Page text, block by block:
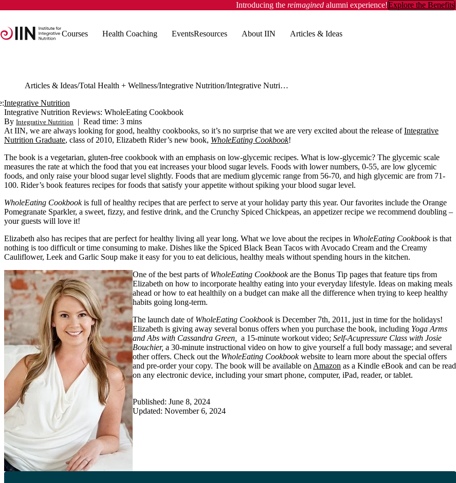
Introducing the reimagined alumni experience!Explore the Benefits
Courses
Health Coaching EventsResources About IIN Articles & Ideas
Articles & Ideas Total Health + Wellness Integrative Nutrition
Integrative Nutrition Reviews: WholeEating Cookbook
Integrative Nutrition
Integrative Nutrition Reviews: WholeEating Cookbook
By Integrative Nutrition | Read time: 3 mins
At IIN, we are always looking for good, healthy cookbooks, so it’s no surprise that we are very excited about the release ofIntegrative
Nutrition Graduate, class of 2010, Elizabeth Rider’s new book, WholeEating Cookbook!
The book is a vegetarian, gluten-free cookbook with an emphasis on low-glycemic recipes. What is low-glycemic? The glycemic scale
measures the rate at which the food that you eat increases your blood sugar levels. Foods with lower numbers, 0-55, are low glycemic
foods, and only raise your blood sugar level slightly. Foods that are medium glycemic range from 56-70, and high glycemic are from 71-
100. Rider’s book features recipes for foods that satisfy your appetite without spiking your blood sugar level.
WholeEating Cookbookis full of healthy recipes that are perfect to serve at your holiday party this year. Our favorites include the Orange
Pomegranate Sparkler, a sweet, fizzy, and festive drink, and the Crunchy Spiced Chickpeas, an appetizer recipe we recommend doubling –
your guests will love it!
Elizabeth also has recipes that are perfect for healthy living all year long. What we love about the recipes in WholeEating Cookbookis that
nothing is too difficult or time consuming to make. Dishes like the Spiced Black Bean Tacos with Avocado Cream and the Creamy
Cauliflower, Leek and Garlic Soup make it easy for you to eat delicious, healthy meals without spending hours in the kitchen.
One of the best parts of WholeEating Cookbookare the Bonus Tip pages that feature tips from
Elizabeth on how to incorporate healthy eating into your everyday lifestyle. Ideas on making meals
ahead or how to eat healthily on a budget can make all the difference when trying to keep healthy
habits going long-term.
The launch date of WholeEating Cookbookis December 7th, 2011, just in time for the holidays!
Elizabeth is giving away several bonus offers when you purchase the book, including Yoga Arms
and Abs with Cassandra Green,
a 15-minute workout video; Self-Acupressure Class with Josie
Bouchier, a 30-minute instructional video on how to give yourself a full body massage; and several
other offers. Check out the WholeEating Cookbookwebsite to learn more about the special offers
and pre-order your copy. The book will be available on Amazon as a Kindle eBook and can be read
on any electronic device, including your smart phone, computer, iPad, reader, or tablet.
Published: June 8, 2024
Updated: November 6, 2024